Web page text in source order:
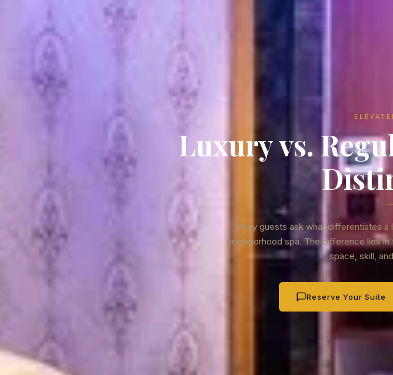
Luxury vs.
Many guests ask what differentiates a
neighborhood spa. The difference lies
space, skill,
Reserve Your Suite